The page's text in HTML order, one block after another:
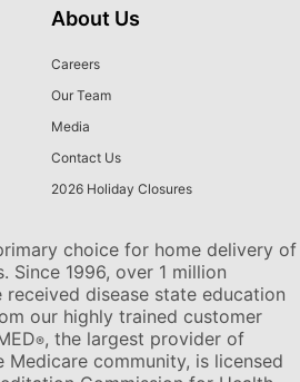
About Us
Careers
Our Team
Media
Contact Us
2026 Holiday Closures
choice for home delivery of
Since 1996, over 1 million
received disease state education
our highly trained customer
®, the largest provider of
community, is licensed